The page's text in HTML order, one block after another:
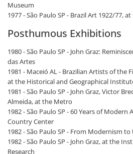
Museum
1977 - São Paulo SP - Brazil Art 1922/77,
Posthumous Exhibitions
1980 - São Paulo SP - John Graz:
das Artes
1981 - Maceió AL - Brazilian Artists of the
at the Historical and Geographical
1981 - São Paulo SP - John Graz, Victor
Almeida, at the Metro
1982 - São Paulo SP - 60 Years of Modern
Country Center
1982 - São Paulo SP - From Modernism
1982 - São Paulo SP - John Graz, at the
Research